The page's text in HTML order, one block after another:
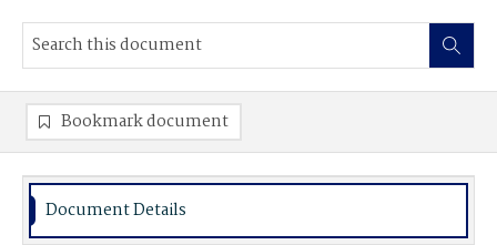
Bookmark document
Document Details